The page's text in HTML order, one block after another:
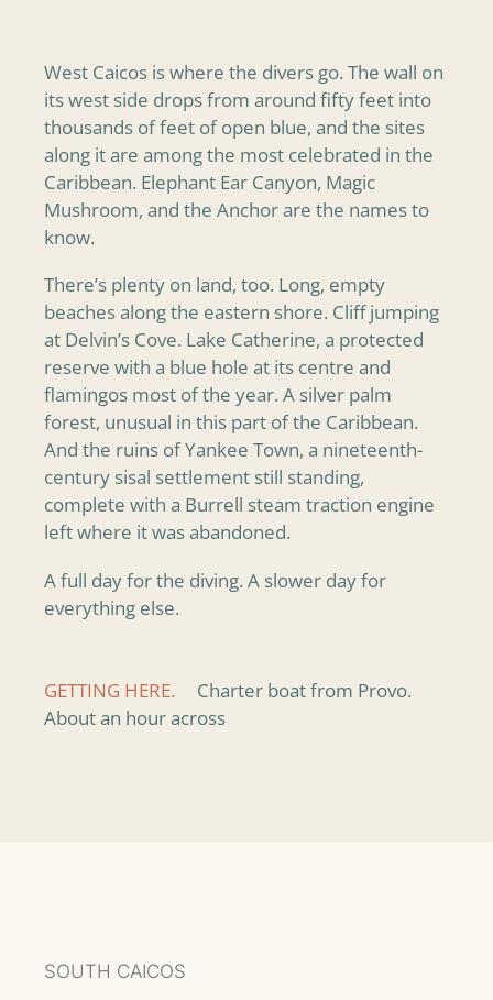
West Caicos is where the divers go. The wall on
its west side drops from around fifty feet into
thousands of feet of open blue, and the sites
along it are among the most celebrated in the
Caribbean. Elephant Ear Canyon, Magic
Mushroom, and the Anchor are the names to
know.
There’s plenty on land, too. Long, empty
beaches along the eastern shore. Cliff jumping
at Delvin’s Cove. Lake Catherine, a protected
reserve with a blue hole at its centre and
flamingos most of the year. A silver palm
forest, unusual in this part of the Caribbean.
And the ruins of Yankee Town, a nineteenth-
century sisal settlement still standing,
complete with a Burrell steam traction engine
left where it was abandoned.
A full day for the diving. A slower day for
everything else.
GETTING HERE.
Charter boat from Provo.
About an hour across
SOUTH CAICOS